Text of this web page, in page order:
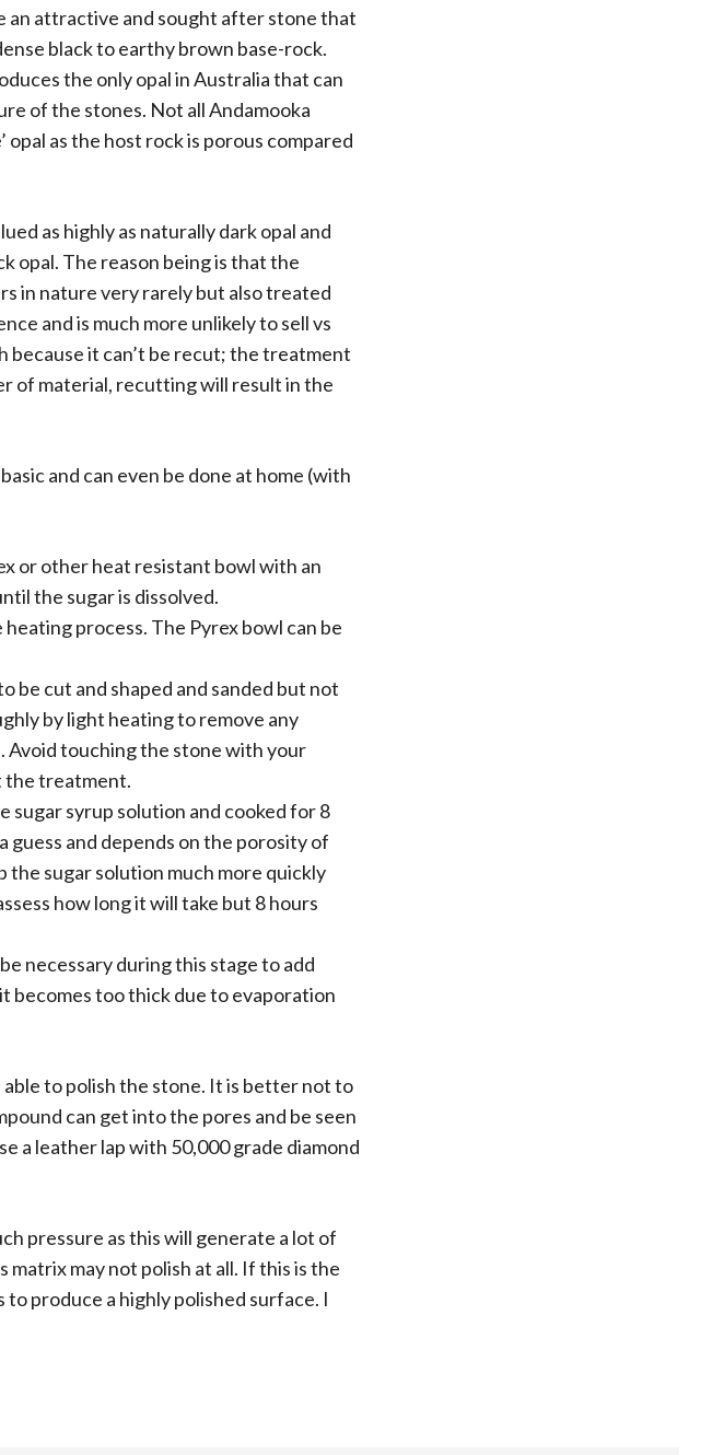
an attractive and sought after stone that
black to earthy brown base-rock.
the only opal in Australia that can
of the stones. Not all Andamooka
as the host rock is porous compared
as highly as naturally dark opal and
opal. The reason being is that the
in nature very rarely but also treated
and is much more unlikely to sell vs
because it can’t be recut; the treatment
of material, recutting will result in the
and can even be done at home (with
or other heat resistant bowl with an
the sugar is dissolved.
process. The Pyrex bowl can be
be cut and shaped and sanded but not
by light heating to remove any
Avoid touching the stone with your
the treatment.
sugar syrup solution and cooked for 8
guess and depends on the porosity of
the sugar solution much more quickly
how long it will take but 8 hours
necessary during this stage to add
becomes too thick due to evaporation
to polish the stone. It is better not to
can get into the pores and be seen
a leather lap with 50,000 grade diamond
pressure as this will generate a lot of
may not polish at all. If this is the
produce a highly polished surface. I